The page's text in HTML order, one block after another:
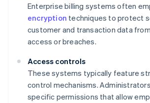
Enterprise billing systems often
encryption techniques to protect
customer and transaction data
access or breaches.
Access controls
These systems typically feature
control mechanisms.
specific permissions that allow